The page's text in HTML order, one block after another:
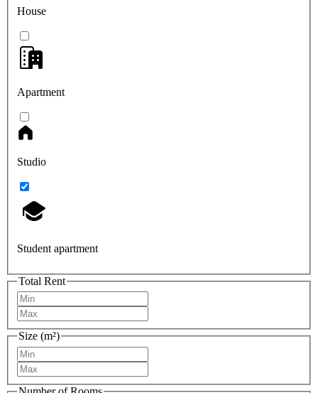
House
Apartment
Studio
Student apartment
Total Rent
Size (m²)